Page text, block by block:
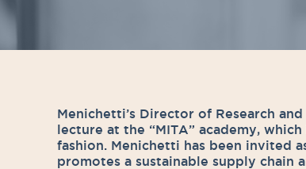
Menichetti’s Director of Research
lecture at the “MITA” academy,
fashion. Menichetti has been invited
promotes a sustainable supply chain